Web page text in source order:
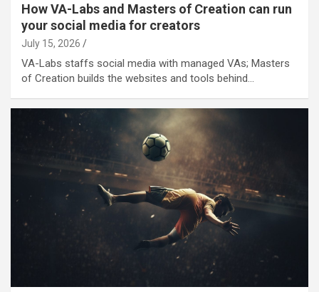
How VA-Labs and Masters of Creation can run
your social media for creators
July 15, 2026
VA-Labs staffs social media with managed VAs; Masters
of Creation builds the websites and tools behind…